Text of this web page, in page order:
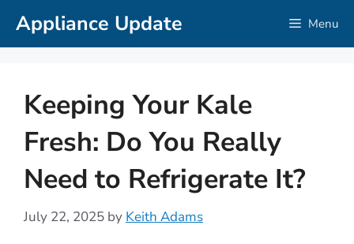
SkipAppliance Update Menu
Keeping Your Kale
Fresh: Do You Really
Need to Refrigerate It?
July 22, 2025 by Keith Adams